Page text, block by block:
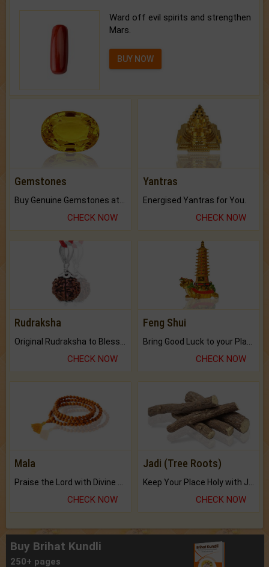
Ward off evil spirits and strengthen
Mars.
BUY NOW
Gemstones
CHECK NOW
Yantras
Energised Yantras for You.
CHECK NOW
Rudraksha
CHECK NOW
Feng Shui
CHECK NOW
Mala
Praise the Lord with Divine Energies of Mala.
CHECK NOW
Jadi (Tree Roots)
Keep Your Place Holy with Jadi.
CHECK NOW
Buy Brihat Kundli
250+ pages